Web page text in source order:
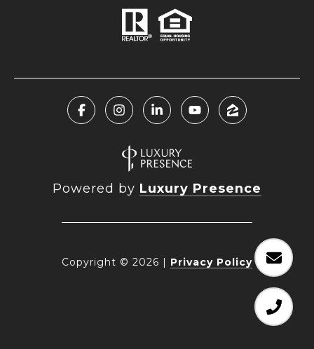
Powered by Luxury Presence
Copyright © 2026 Privacy Policy